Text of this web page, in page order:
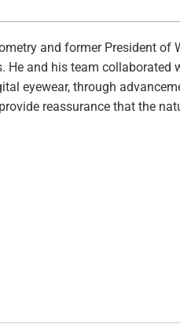
and former President
and his team collaborated
eyewear, through
reassurance that the